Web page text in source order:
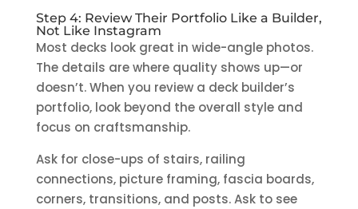
Step 4: Review Their Portfolio Like a Builder,
Not Like Instagram
Most decks look great in wide-angle photos.
The details are where quality shows up—or
doesn’t. When you review a deck builder’s
portfolio, look beyond the overall style and
focus on craftsmanship.
Ask for close-ups of stairs, railing
connections, picture framing, fascia boards,
corners, transitions, and posts. Ask to see